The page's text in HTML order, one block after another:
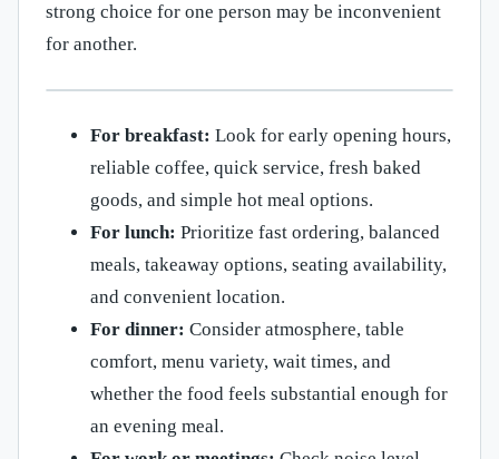
strong choice for one person may be inconvenient
for another.
For breakfast: Look for early opening hours,
reliable coffee, quick service, fresh baked
goods, and simple hot meal options.
For lunch: Prioritize fast ordering, balanced
meals, takeaway options, seating availability,
and convenient location.
For dinner: Consider atmosphere, table
comfort, menu variety, wait times, and
whether the food feels substantial enough for
an evening meal.